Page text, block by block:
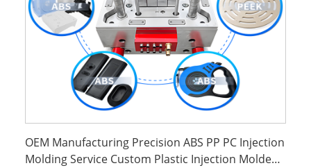
OEM Manufacturing Precision ABS PP PC Injection
Molding Service Custom Plastic Injection Molded